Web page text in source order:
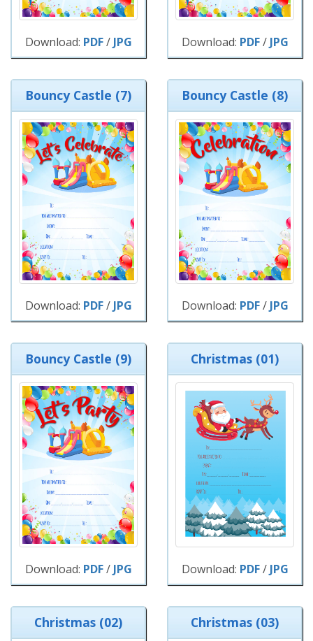
Download: PDF/ JPG Download: PDF/ JPG
Bouncy Castle (7)
Download: PDF/ JPG
Bouncy Castle (8)
Download: PDF/ JPG
Bouncy Castle (9)
Download: PDF/ JPG
Christmas (01)
Download: PDF/ JPG
Christmas (02) Christmas (03)